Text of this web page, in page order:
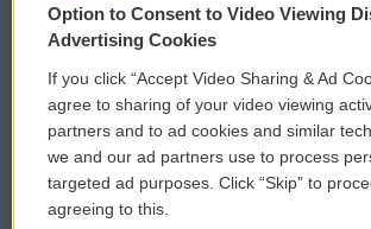
Privacy and Terms
Comments Policy
Donor Privacy Policy
Contact Us
WCAI
Submit a
Vehicle
Option to Consent to Video Viewing
Advertising Cookies
If you click “Accept Video Sharing & Ad
agree to sharing of your video viewing
partners and to ad cookies and similar
we and our ad partners use to process
targeted ad purposes. Click “Skip” to
agreeing to this.